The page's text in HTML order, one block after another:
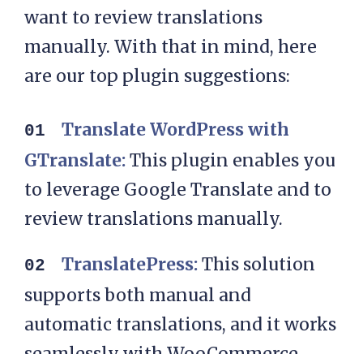
want to review translations
manually. With that in mind, here
are our top plugin suggestions:
Translate WordPress with
GTranslate:This plugin enables you
to leverage Google Translate and to
review translations manually.
TranslatePress:This solution
supports both manual and
automatic translations, and it works